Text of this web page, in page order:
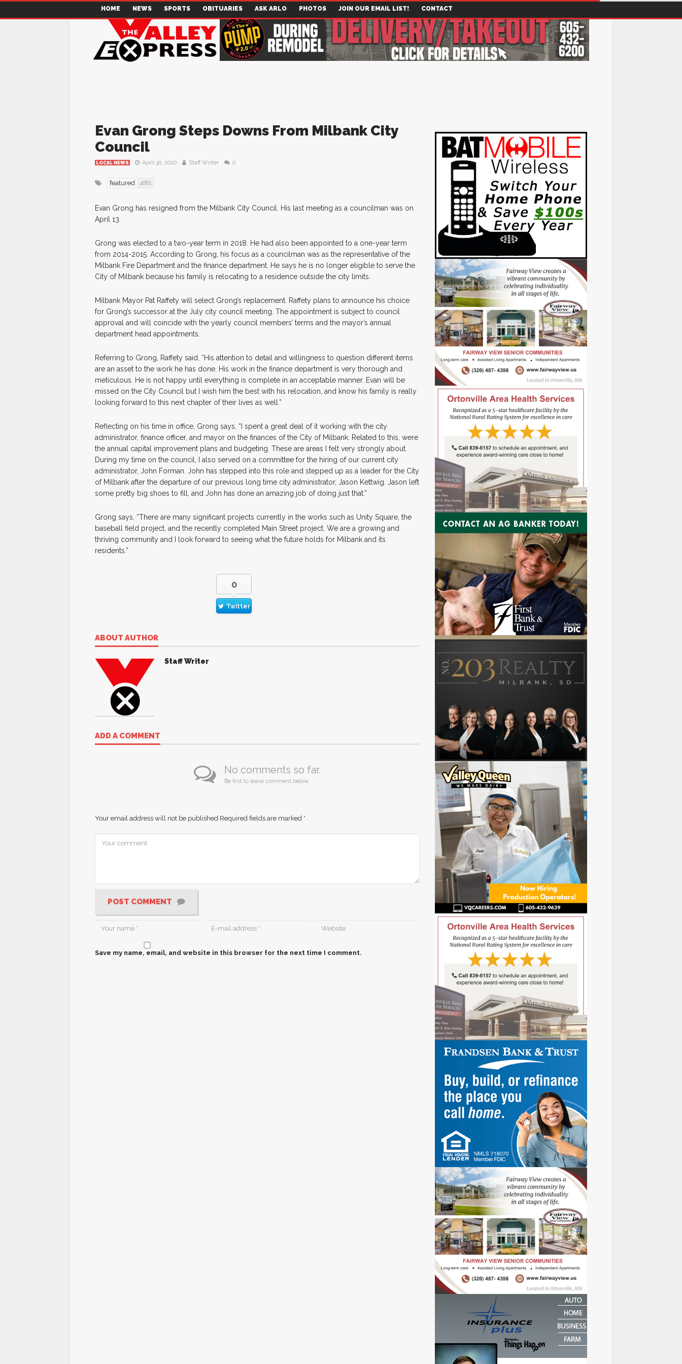
HOME NEWS SPORTS OBITUARIES ASK ARLO PHOTOS JOIN OUR EMAIL LIST! CONTACT
Evan Grong Steps Downs From Milbank City
Council
LOCAL NEWS April 30, 2020 Staff Writer 0
featured 4682
Evan Grong has resigned from the Milbank City Council. His last meeting as a councilman was on
April 13.
Grong was elected to a two-year term in 2018. He had also been appointed to a one-year term
from 2014-2015. According to Grong, his focus as a councilman was as the representative of the
Milbank Fire Department and the finance department. He says he is no longer eligible to serve the
City of Milbank because his family is relocating to a residence outside the city limits.
Milbank Mayor Pat Raffety will select Grong’s replacement. Raffety plans to announce his choice
for Grong’s successor at the July city council meeting. The appointment is subject to council
approval and will coincide with the yearly council members’ terms and the mayor’s annual
department head appointments.
Referring to Grong, Raffety said, “His attention to detail and willingness to question different items
are an asset to the work he has done. His work in the finance department is very thorough and
meticulous. He is not happy until everything is complete in an acceptable manner. Evan will be
missed on the City Council but I wish him the best with his relocation, and know his family is really
looking forward to this next chapter of their lives as well.”
Reflecting on his time in office, Grong says, “I spent a great deal of it working with the city
administrator, finance officer, and mayor on the finances of the City of Milbank. Related to this, were
the annual capital improvement plans and budgeting. These are areas I felt very strongly about.
During my time on the council, I also served on a committee for the hiring of our current city
administrator, John Forman. John has stepped into this role and stepped up as a leader for the City
of Milbank after the departure of our previous long time city administrator, Jason Kettwig. Jason left
some pretty big shoes to fill, and John has done an amazing job of doing just that.”
Grong says, “There are many significant projects currently in the works such as Unity Square, the
baseball field project, and the recently completed Main Street project. We are a growing and
thriving community and I look forward to seeing what the future holds for Milbank and its
residents.”
0
Twitter
ABOUT AUTHOR
Staff Writer
ADD A COMMENT
No comments so far.
Be first to leave comment below.
Your email address will not be published.Required fields are marked *
POST COMMENT
Save my name, email, and website in this browser for the next time I comment.